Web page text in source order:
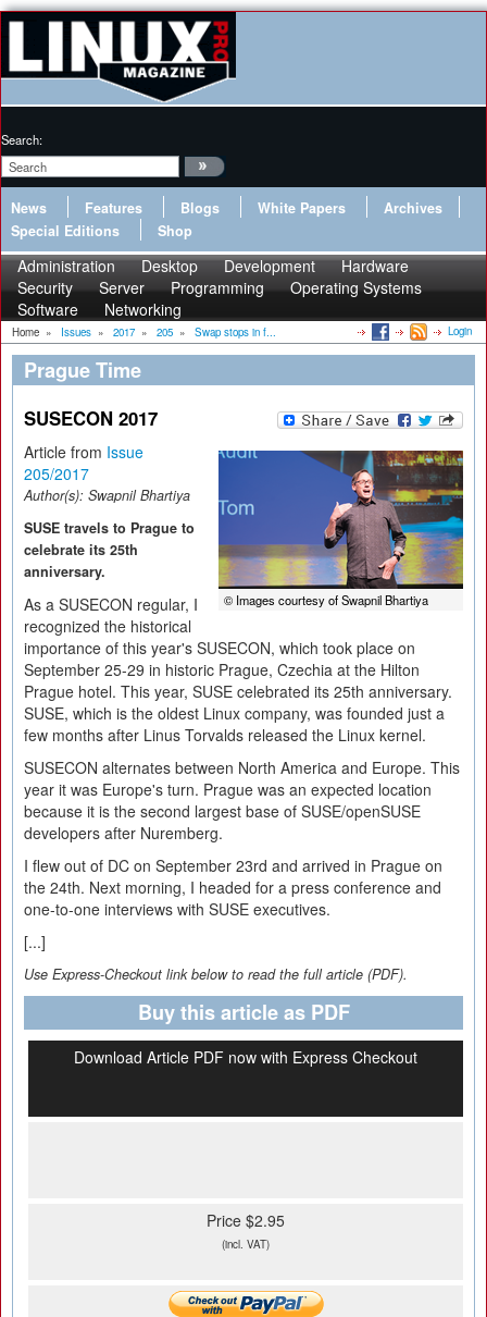
Search:
News Features Blogs White Papers
Archives
Special Editions
Shop
Administration Desktop Development
Hardware
Security
Server Programming
Operating Systems
Software
Networking
Home » Issues » 2017 » 205 » Swap stops in f... Login
Prague Time
SUSECON 2017
© Images courtesy of Swapnil Bhartiya
Article from Issue
205/2017
Author(s): Swapnil Bhartiya
SUSE travels to Prague to
celebrate its 25th
anniversary.
As a SUSECON regular, I
recognized the historical
importance of this year's SUSECON, which took place on
September 25-29 in historic Prague, Czechia at the Hilton
Prague hotel. This year, SUSE celebrated its 25th anniversary.
SUSE, which is the oldest Linux company, was founded just a
few months after Linus Torvalds released the Linux kernel.
SUSECON alternates between North America and Europe. This
year it was Europe's turn. Prague was an expected location
because it is the second largest base of SUSE/openSUSE
developers after Nuremberg.
I flew out of DC on September 23rd and arrived in Prague on
the 24th. Next morning, I headed for a press conference and
one-to-one interviews with SUSE executives.
[...]
Use Express-Checkout link below to read the full article (PDF).
Buy this article as PDF
Download Article PDF now with Express Checkout
Price $2.95
(incl. VAT)